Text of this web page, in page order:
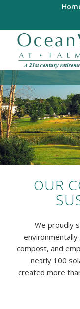
OUR
We proudly
compost, and
nearly 100
created more